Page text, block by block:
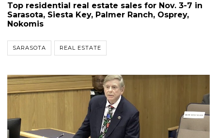
Top residential real estate sales for Nov. 3-7 in
Sarasota, Siesta Key, Palmer Ranch, Osprey,
Nokomis
SARASOTA REAL ESTATE